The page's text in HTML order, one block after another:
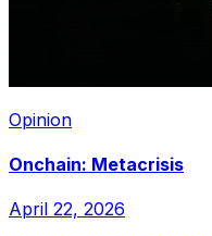
Opinion
Onchain: Metacrisis
April 22, 2026